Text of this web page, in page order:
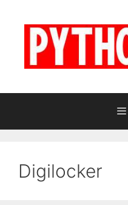
Digilocker